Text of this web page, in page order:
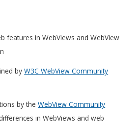
features in WebViews and WebView
byW3C WebView Community
by theWebView Community
in WebViews and web